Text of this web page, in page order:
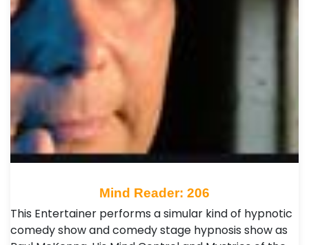
Mind Reader: 206
This Entertainer performs a simular kind of hypnotic
comedy show and comedy stage hypnosis show as